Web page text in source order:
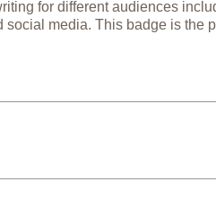
for different audiences
media. This badge is the